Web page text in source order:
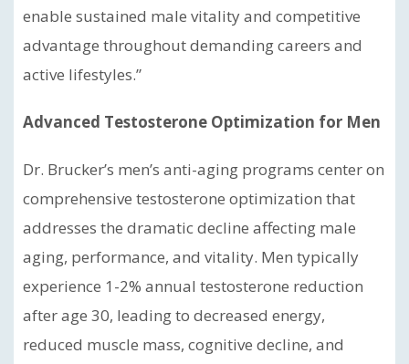
enable sustained male vitality and competitive
advantage throughout demanding careers and
active lifestyles.”
Advanced Testosterone Optimization for Men
Dr. Brucker’s men’s anti-aging programs center on
comprehensive testosterone optimization that
addresses the dramatic decline affecting male
aging, performance, and vitality. Men typically
experience 1-2% annual testosterone reduction
after age 30, leading to decreased energy,
reduced muscle mass, cognitive decline, and